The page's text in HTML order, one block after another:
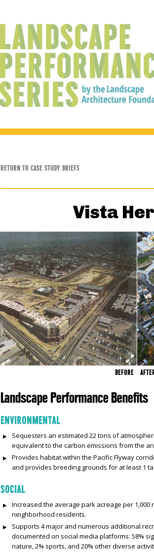
RETURN TO CASE STUDY BRIEFS
Vista
BEFORE
Landscape Performance Benefits
ENVIRONMENTAL
Sequesters an estimated 22 tons of
equivalent to the carbon emissions from the
Provides habitat within the Pacific Flyway
and provides breeding grounds for at least 1
SOCIAL
Increased the average park acreage per 1,000
neighborhood residents.
Supports 4 major and numerous additional
documented on social media platforms: 58%
nature, 2% sports, and 20% other diverse